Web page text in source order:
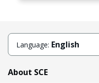
Language: English
About SCE